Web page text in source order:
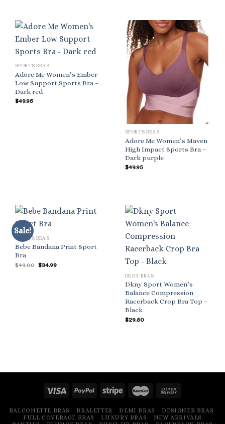
SPORTS BRAS
Adore Me Women’s Ember
Low Support Sports Bra –
Dark red
$49.95
SPORTS BRAS
Adore Me Women’s Maven
High Impact Sports Bra –
Dark purple
$49.95
Sale!
SPORTS BRAS
Bebe Bandana Print Sport
Bra
$49.00 Original
$34.99Current
DKNY BRAS
Dkny Sport Women’s
Balance Compression
Racerback Crop Bra Top –
Black
$29.50
BALCONETTE BRAS BRALETTES DEMI BRAS
DESIGNER BRAS
FULL COVERAGE BRAS
LUXURY BRAS
NEW ARRIVALS